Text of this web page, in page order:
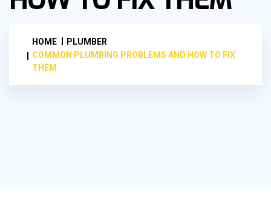
HOME
PLUMBER
COMMON PLUMBING PROBLEMS AND HOW TO FIX
THEM